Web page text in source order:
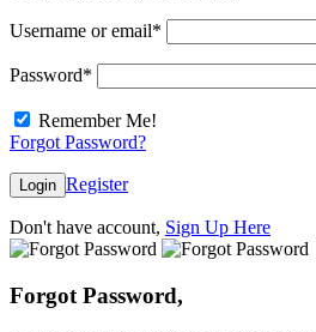
Username or email*
Password*
Remember Me!
Forgot Password?
Login Register
Don't have account, Sign Up Here
Forgot Password,